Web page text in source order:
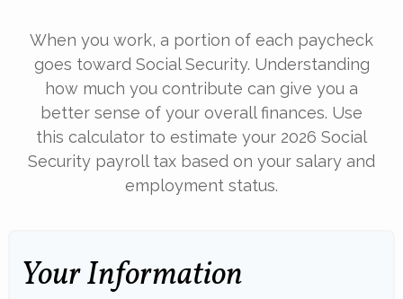
When you work, a portion of each paycheck
goes toward Social Security. Understanding
how much you contribute can give you a
better sense of your overall finances. Use
this calculator to estimate your 2026 Social
Security payroll tax based on your salary and
employment status.
Your Information